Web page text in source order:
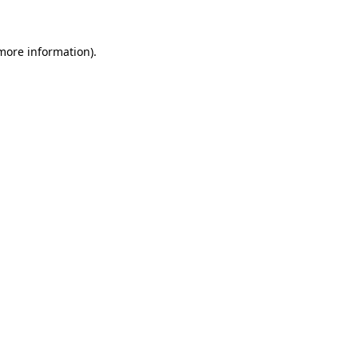
information).